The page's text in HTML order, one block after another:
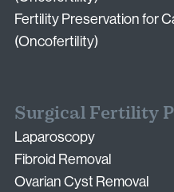
Fertility Preservation for
(Oncofertility)
Surgical Fertility
Laparoscopy
Fibroid Removal
Ovarian Cyst Removal